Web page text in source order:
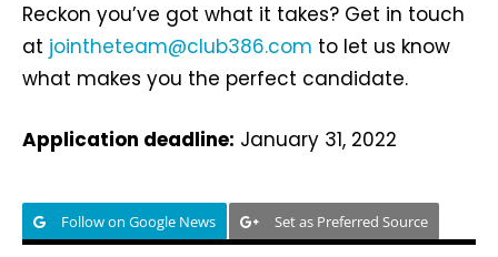
Reckon you’ve got what it takes? Get in touch
at jointheteam@club386.com to let us know
what makes you the perfect candidate.
Application deadline: January 31, 2022
Follow on Google News Set as Preferred Source